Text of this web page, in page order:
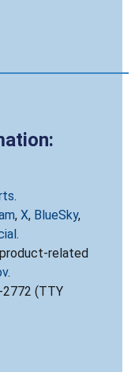
.
, X, BlueSky,
.
related
.
2772 (TTY